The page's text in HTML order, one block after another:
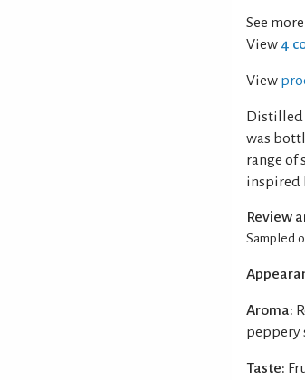
See more
View 4
View
Distilled
was
range of
inspired
Review
Sampled
Aroma:
peppery
Taste: